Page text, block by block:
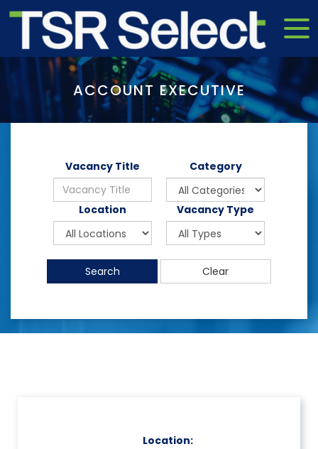
ACCOUNT EXECUTIVE
Vacancy Title Category
Location Vacancy Type
Search Clear
Location: